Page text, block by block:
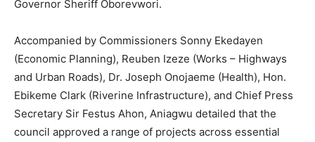
Governor Sheriff Oborevwori.
Accompanied by Commissioners Sonny Ekedayen
(Economic Planning), Reuben Izeze (Works – Highways
and Urban Roads), Dr. Joseph Onojaeme (Health), Hon.
Ebikeme Clark (Riverine Infrastructure), and Chief Press
Secretary Sir Festus Ahon, Aniagwu detailed that the
council approved a range of projects across essential